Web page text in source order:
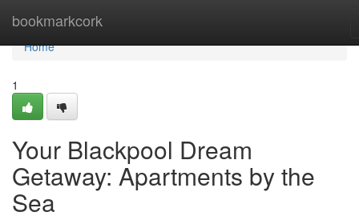
bookmarkcork
Home
Home
1
Your Blackpool Dream
Getaway: Apartments by the
Sea